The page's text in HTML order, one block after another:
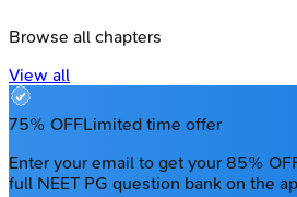
Browse all chapters
View all
75% OFFLimited time offer
Enter your email to get your 85%
full NEET PG question bank on the